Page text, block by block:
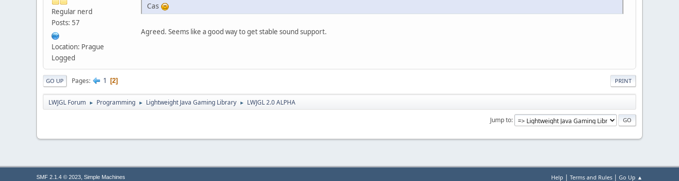
Regular nerd
Posts: 57
Location: Prague
Logged
Cas
Agreed. Seems like a good way to get stable sound support.
PRINT
GO UP Pages 1 2
LWJGL Forum ► Programming ► Lightweight Java Gaming Library ► LWJGL 2.0 ALPHA
Jump to
Help | Terms and Rules | Go Up ▲
SMF 2.1.4 © 2023, Simple Machines